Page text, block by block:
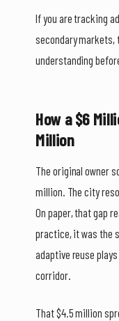
If you are tracking
secondary markets,
understanding
How a $6
Million
The original owner
million. The city
On paper, that gap
practice, it was the
adaptive reuse
corridor.
That $4.5 million